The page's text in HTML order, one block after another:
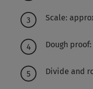
Scale:
Dough
Divide and